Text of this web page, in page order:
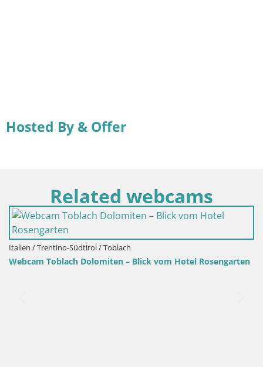
Hosted By & Offer
Related webcams
Südtirol / Toblach
Dolomiten – Blick vom Hotel Rosengarten